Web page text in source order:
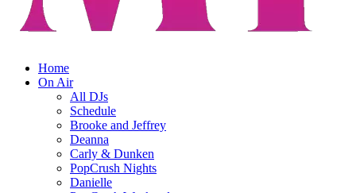
Home
On Air
All DJs
Schedule
Brooke and Jeffrey
Deanna
Carly & Dunken
PopCrush Nights
Danielle